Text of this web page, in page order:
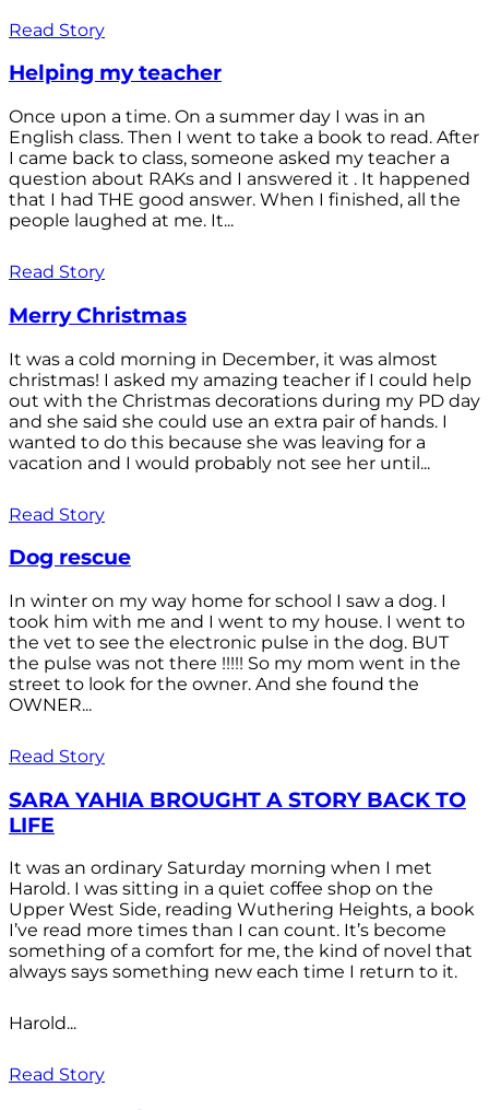
Read Story
Helping my teacher
Once upon a time. On a summer day I was in an
English class. Then I went to take a book to read. After
I came back to class, someone asked my teacher a
question about RAKs and I answered it . It happened
that I had THE good answer. When I finished, all the
people laughed at me. It...
Read Story
Merry Christmas
It was a cold morning in December, it was almost
christmas! I asked my amazing teacher if I could help
out with the Christmas decorations during my PD day
and she said she could use an extra pair of hands. I
wanted to do this because she was leaving for a
vacation and I would probably not see her until...
Read Story
Dog rescue
In winter on my way home for school I saw a dog. I
took him with me and I went to my house. I went to
the vet to see the electronic pulse in the dog. BUT
the pulse was not there !!!!! So my mom went in the
street to look for the owner. And she found the
OWNER...
Read Story
SARA YAHIA BROUGHT A STORY BACK TO
LIFE
It was an ordinary Saturday morning when I met
Harold. I was sitting in a quiet coffee shop on the
Upper West Side, reading Wuthering Heights, a book
I’ve read more times than I can count. It’s become
something of a comfort for me, the kind of novel that
always says something new each time I return to it.
Harold...
Read Story